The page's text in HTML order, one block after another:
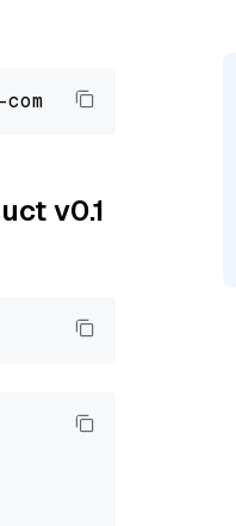
v0.1